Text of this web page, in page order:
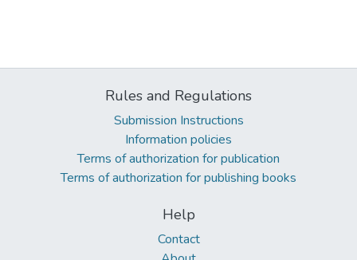
Rules and Regulations
Submission Instructions
Information policies
Terms of authorization for publication
Terms of authorization for publishing books
Help
Contact